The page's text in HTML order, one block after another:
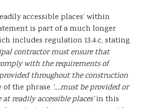
accessible places’ within
is part of a much longer
includes regulation 13.4.c, stating
contractor must ensure that
with the requirements of
throughout the construction
of the phrase ‘….must be provided or
readily accessible places’in this